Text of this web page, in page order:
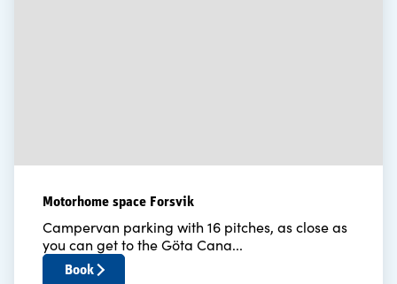
Motorhome space Forsvik
Campervan parking with 16 pitches, as close as
you can get to the Göta Cana...
Book